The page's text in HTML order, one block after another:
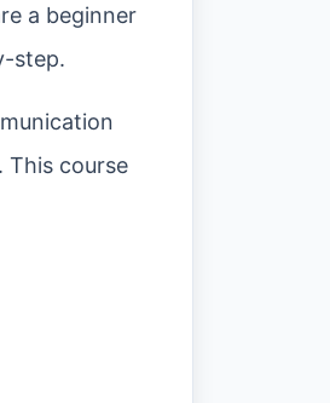
a beginner
step.
This course